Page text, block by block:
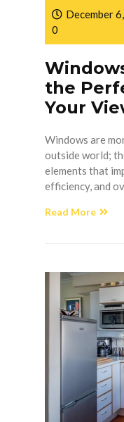
December
0
the
Your
Windows are
outside world;
elements that
efficiency, and
Read More